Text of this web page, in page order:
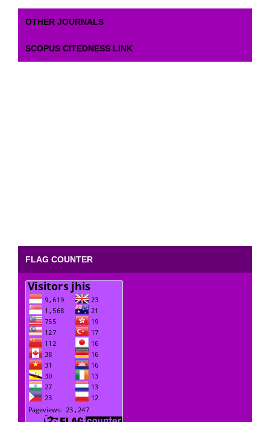
OTHER JOURNALS
SCOPUS CITEDNESS LINK
FLAG COUNTER